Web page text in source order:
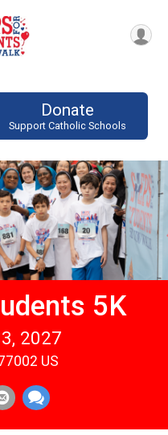
Donate
Support Catholic Schools
5K
2027
US